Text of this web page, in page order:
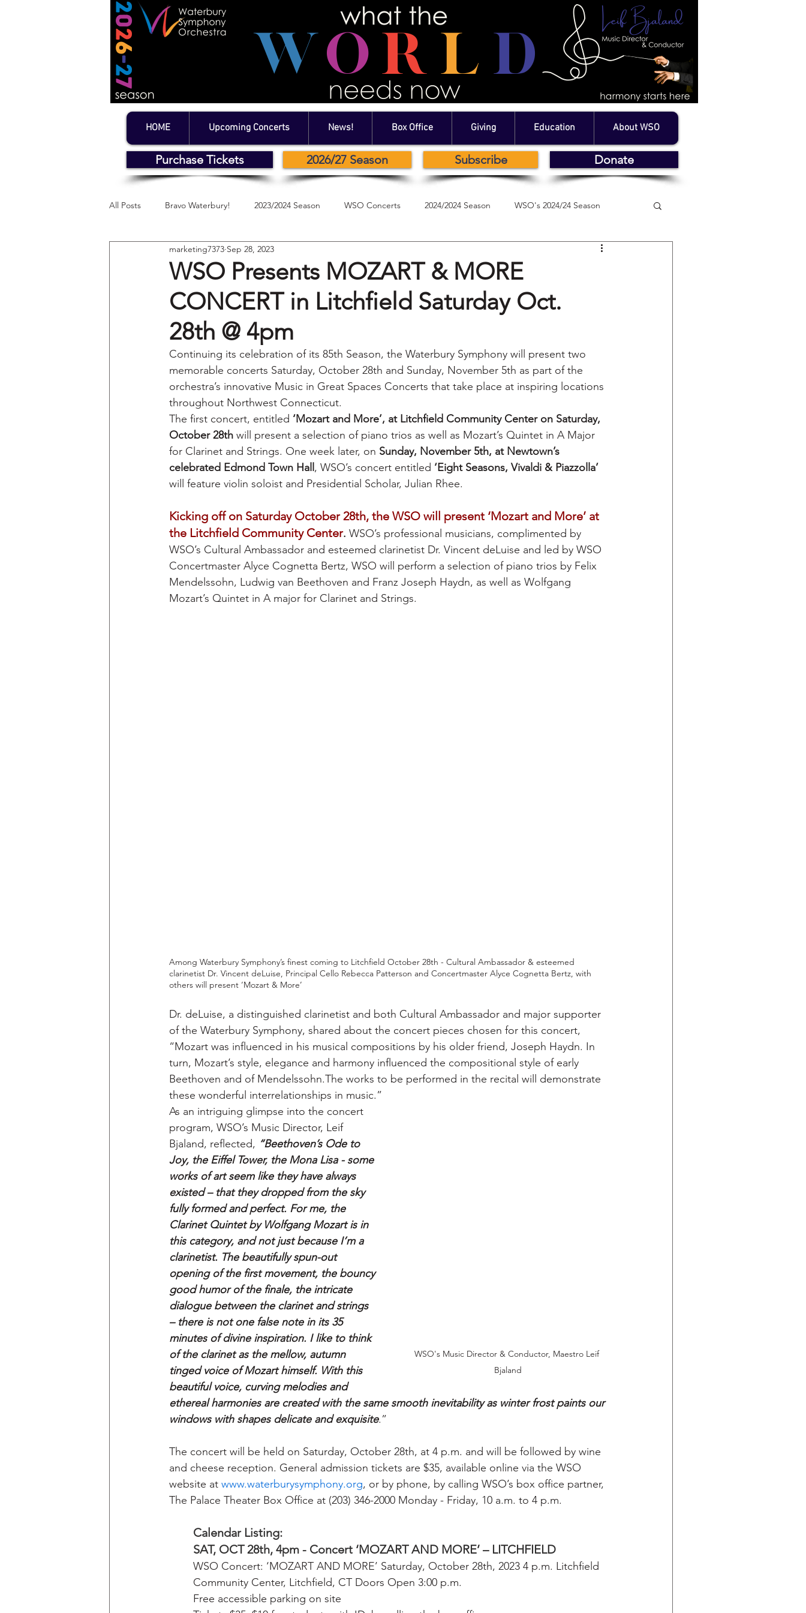
HOME Upcoming Concerts News! Box Office Giving Education About WSO
Purchase Tickets 2026/27 Season Subscribe Donate
All Posts Bravo Waterbury! 2023/2024 Season WSO Concerts 2024/2024 Season WSO's 2024/24 Season
WSO's Litchfield Series
WSO Presents MOZART & MORE
CONCERT in Litchfield Saturday Oct.
28th @ 4pm
marketing7373 Sep 28, 2023
Continuing its celebration of its 85th Season, the Waterbury Symphony will present two
memorable concerts Saturday, October 28th and Sunday, November 5th as part of the
orchestra’s innovative Music in Great Spaces Concerts that take place at inspiring locations
throughout Northwest Connecticut.
The first concert, entitled ‘Mozart and More’, at Litchfield Community Center on Saturday,
October 28th will present a selection of piano trios as well as Mozart’s Quintet in A Major
for Clarinet and Strings. One week later, on Sunday, November 5th, at Newtown’s
celebrated Edmond Town Hall , WSO’s concert entitled ‘Eight Seasons, Vivaldi & Piazzolla’
will feature violin soloist and Presidential Scholar, Julian Rhee.
Kicking off on Saturday October 28th, the WSO will present ‘Mozart and More’ at
the Litchfield Community Center. WSO’s professional musicians, complimented by
WSO’s Cultural Ambassador and esteemed clarinetist Dr. Vincent deLuise and led by WSO
Concertmaster Alyce Cognetta Bertz, WSO will perform a selection of piano trios by Felix
Mendelssohn, Ludwig van Beethoven and Franz Joseph Haydn, as well as Wolfgang
Mozart’s Quintet in A major for Clarinet and Strings.
Among Waterbury Symphony’s finest coming to Litchfield October 28th - Cultural Ambassador & esteemed
clarinetist Dr. Vincent deLuise, Principal Cello Rebecca Patterson and Concertmaster Alyce Cognetta Bertz, with
others will present ‘Mozart & More’
Dr. deLuise, a distinguished clarinetist and both Cultural Ambassador and major supporter
of the Waterbury Symphony, shared about the concert pieces chosen for this concert,
“Mozart was influenced in his musical compositions by his older friend, Joseph Haydn. In
turn, Mozart’s style, elegance and harmony influenced the compositional style of early
Beethoven and of Mendelssohn.The works to be performed in the recital will demonstrate
these wonderful interrelationships in music.”
WSO's Music Director & Conductor, Maestro Leif
Bjaland
As an intriguing glimpse into the concert
program, WSO’s Music Director, Leif
Bjaland, reflected, “Beethoven’s Ode to
Joy, the Eiffel Tower, the Mona Lisa - some
works of art seem like they have always
existed – that they dropped from the sky
fully formed and perfect. For me, the
Clarinet Quintet by Wolfgang Mozart is in
this category, and not just because I’m a
clarinetist. The beautifully spun-out
opening of the first movement, the bouncy
good humor of the finale, the intricate
dialogue between the clarinet and strings
– there is not one false note in its 35
minutes of divine inspiration. I like to think
of the clarinet as the mellow, autumn
tinged voice of Mozart himself. With this
beautiful voice, curving melodies and
ethereal harmonies are created with the same smooth inevitability as winter frost paints our
windows with shapes delicate and exquisite.”
The concert will be held on Saturday, October 28th, at 4 p.m. and will be followed by wine
and cheese reception. General admission tickets are $35, available online via the WSO
website at www.waterburysymphony.org, or by phone, by calling WSO’s box office partner,
The Palace Theater Box Office at (203) 346-2000 Monday - Friday, 10 a.m. to 4 p.m.
Calendar Listing:
SAT, OCT 28th, 4pm - Concert ‘MOZART AND MORE’ – LITCHFIELD
WSO Concert: ‘MOZART AND MORE’ Saturday, October 28th, 2023 4 p.m. Litchfield
Community Center, Litchfield, CT Doors Open 3:00 p.m.
Free accessible parking on site